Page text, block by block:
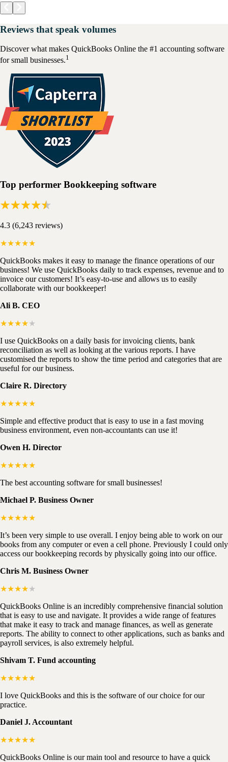
Reviews that speak volumes
Discover what makes QuickBooks Online the #1 accounting software
for small businesses.1
Top performer Bookkeeping software
4.3 (6,243 reviews)
★★★★★
QuickBooks makes it easy to manage the finance operations of our
business! We use QuickBooks daily to track expenses, revenue and to
invoice our customers! It’s easy-to-use and allows us to easily
collaborate with our bookkeeper!
Ali B. CEO
★★★★★
I use QuickBooks on a daily basis for invoicing clients, bank
reconciliation as well as looking at the various reports. I have
customised the reports to show the time period and categories that are
useful for our business.
Claire R. Directory
★★★★★
Simple and effective product that is easy to use in a fast moving
business environment, even non-accountants can use it!
Owen H. Director
★★★★★
The best accounting software for small businesses!
Michael P. Business Owner
★★★★★
It’s been very simple to use overall. I enjoy being able to work on our
books from any computer or even a cell phone. Previously I could only
access our bookkeeping records by physically going into our office.
Chris M. Business Owner
★★★★★
QuickBooks Online is an incredibly comprehensive financial solution
that is easy to use and navigate. It provides a wide range of features
that make it easy to track and manage finances, as well as generate
reports. The ability to connect to other applications, such as banks and
payroll services, is also extremely helpful.
Shivam T. Fund accounting
★★★★★
I love QuickBooks and this is the software of our choice for our
practice.
Daniel J. Accountant
★★★★★
QuickBooks Online is our main tool and resource to have a quick